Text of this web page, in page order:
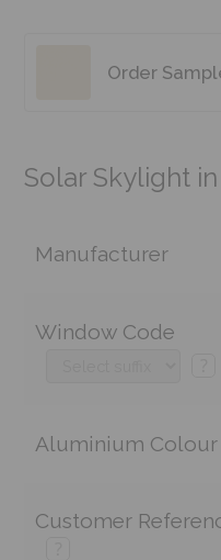
Order
Solar Skylight
Manufacturer
Window Code
Aluminium Colour
Customer